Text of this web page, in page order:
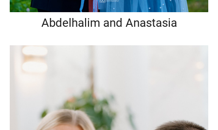
Abdelhalim and Anastasia